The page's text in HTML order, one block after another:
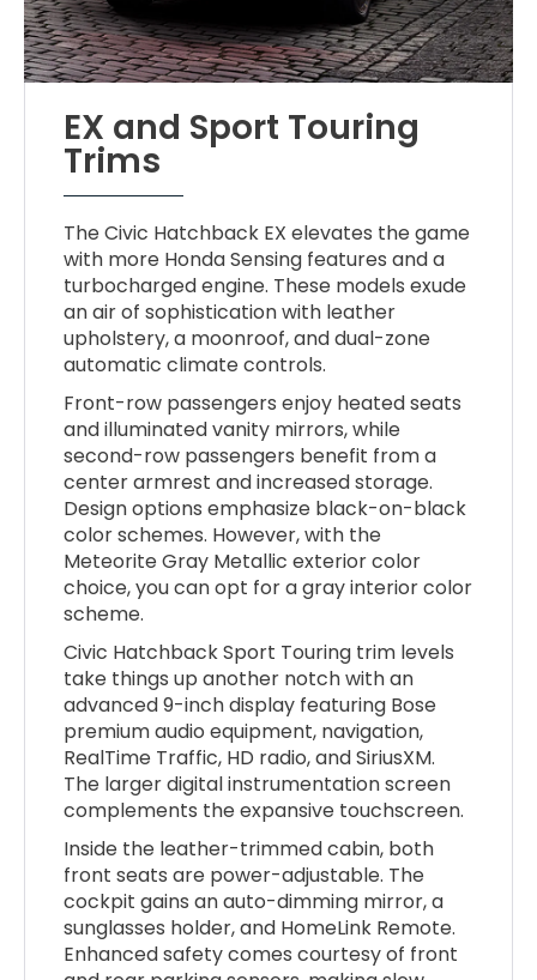
EX and Sport Touring
Trims
The Civic Hatchback EX elevates the game
with more Honda Sensing features and a
turbocharged engine. These models exude
an air of sophistication with leather
upholstery, a moonroof, and dual-zone
automatic climate controls.
Front-row passengers enjoy heated seats
and illuminated vanity mirrors, while
second-row passengers benefit from a
center armrest and increased storage.
Design options emphasize black-on-black
color schemes. However, with the
Meteorite Gray Metallic exterior color
choice, you can opt for a gray interior color
scheme.
Civic Hatchback Sport Touring trim levels
take things up another notch with an
advanced 9-inch display featuring Bose
premium audio equipment, navigation,
RealTime Traffic, HD radio, and SiriusXM.
The larger digital instrumentation screen
complements the expansive touchscreen.
Inside the leather-trimmed cabin, both
front seats are power-adjustable. The
cockpit gains an auto-dimming mirror, a
sunglasses holder, and HomeLink Remote.
Enhanced safety comes courtesy of front